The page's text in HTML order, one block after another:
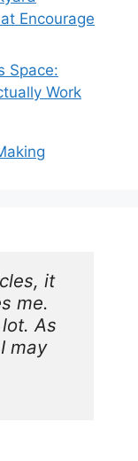
Encourage
Space:
Work
it
me.
As
may